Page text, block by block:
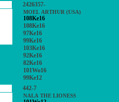
2426357-
MOEL ARTHUR (USA)
108Ke16
108Ke16
97Ke16
99Ke16
103Ke16
92Ke16
82Ke16
101Wo16
99Ke12
442-7
NALA THE LIONESS